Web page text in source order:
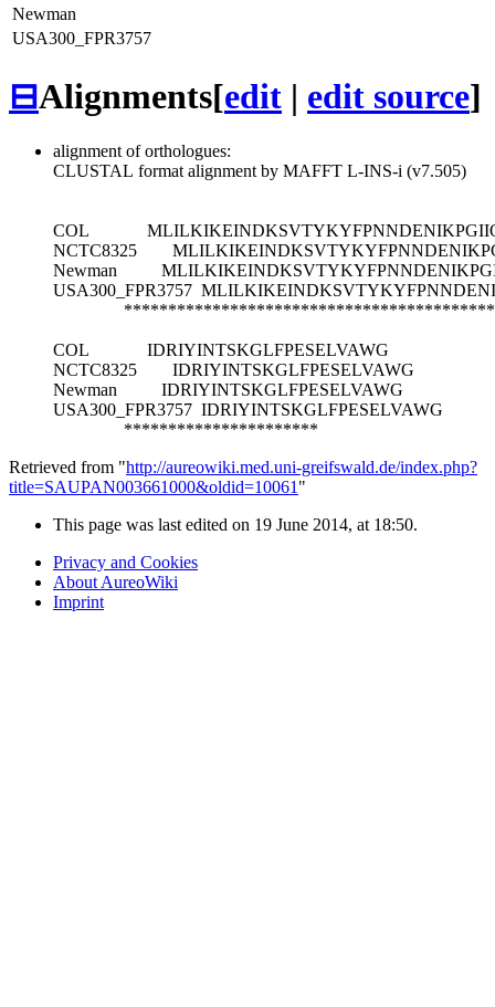
Newman
USA300_FPR3757
⊟Alignments[edit | edit source]
alignment of orthologues:
CLUSTAL format alignment by MAFFT L-INS-i (v7.505)
COL
NCTC8325
Newman
USA300_FPR3757
COL IDRIYINTSKGLFPESELVAWG
NCTC8325 IDRIYINTSKGLFPESELVAWG
Newman IDRIYINTSKGLFPESELVAWG
USA300_FPR3757 IDRIYINTSKGLFPESELVAWG
**********************
Retrieved from "http://aureowiki.med.uni-greifswald.de/index.php?
title=SAUPAN003661000&oldid=10061 "
This page was last edited on 19 June 2014, at 18:50.
Privacy and Cookies
About AureoWiki
Imprint